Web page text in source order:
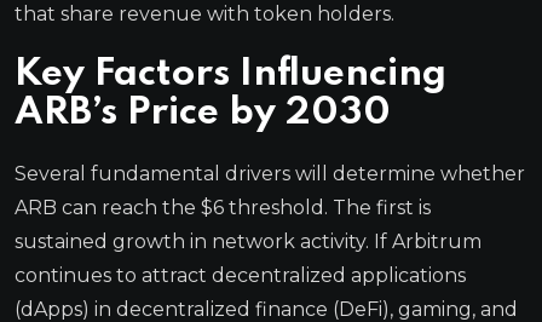
that share revenue with token holders.
Key Factors Influencing
ARB’s Price by 2030
Several fundamental drivers will determine whether
ARB can reach the $6 threshold. The first is
sustained growth in network activity. If Arbitrum
continues to attract decentralized applications
(dApps) in decentralized finance (DeFi), gaming, and